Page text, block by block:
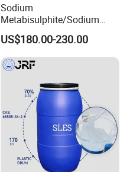
Sodium
Metabisulphite/Sodium
Metabisulfite Industry
Grade/Food Grade/Feed
Grade
US$180.00-230.00